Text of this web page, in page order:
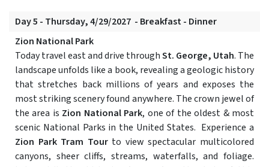
Day 5 - Thursday, 4/29/2027 - Breakfast - Dinner
Zion National Park
Today travel east and drive throughSt. George, Utah. The
landscape unfolds like a book, revealing a geologic history
that stretches back millions of years and exposes the
most striking scenery found anywhere. The crown jewel of
the area is Zion National Park, one of the oldest & most
scenic National Parks in the United States. Experience a
Zion Park Tram Tourto view spectacular multicolored
canyons, sheer cliffs, streams, waterfalls, and foliage.